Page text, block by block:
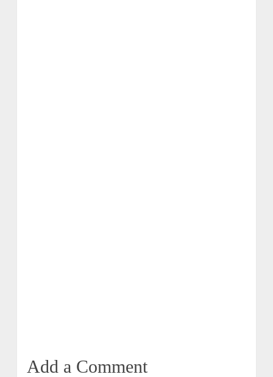
Add a Comment